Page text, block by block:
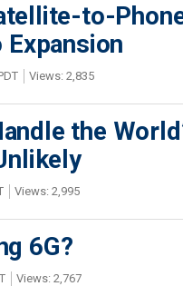
to-
Views: 2,835
the
Views: 2,995
6G?
Views: 2,767